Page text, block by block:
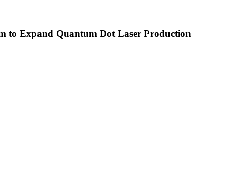
to Expand Quantum Dot Laser Production